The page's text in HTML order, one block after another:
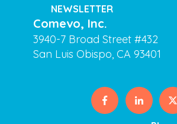
NEWSLETTER
Comevo, Inc.
3940-7 Broad Street #432
San Luis Obispo, CA 93401